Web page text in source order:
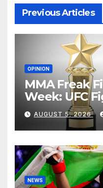
Previous Articles
OPINION
MMA Freak
Week: UFC
AUGUST 5, 2026
NEWS